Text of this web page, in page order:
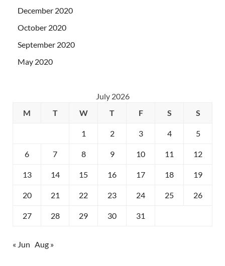
December 2020
October 2020
September 2020
May 2020
July 2026
M
T W T F S S
1 2 3 4 5
6 7 8 9 10 11 12
13 14 15 16 17 18 19
20 21 22 23 24 25 26
27 28 29 30 31
« Jun Aug »